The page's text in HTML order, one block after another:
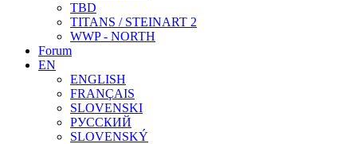
TBD
TITANS / STEINART 2
WWP - NORTH
Forum
EN
ENGLISH
FRANÇAIS
SLOVENSKI
РУССКИЙ
SLOVENSKÝ